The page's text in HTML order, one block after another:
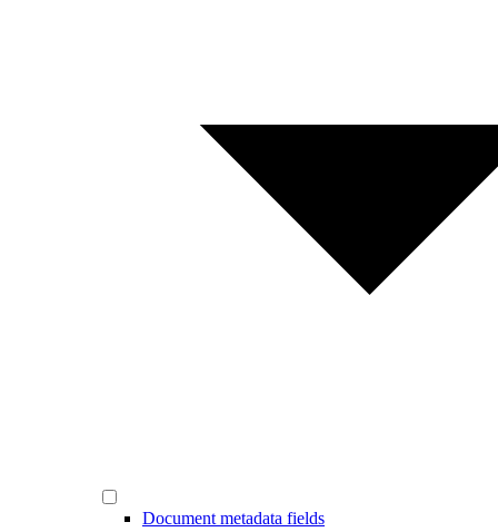
Document metadata fields